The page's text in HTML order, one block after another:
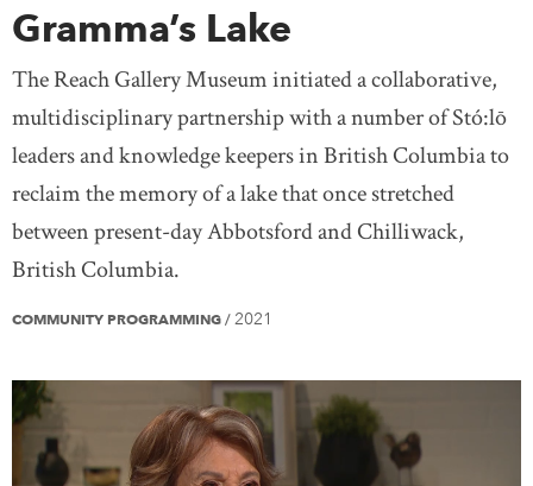
Gramma’s Lake
The Reach Gallery Museum initiated a collaborative,
multidisciplinary partnership with a number of Stó:lō
leaders and knowledge keepers in British Columbia to
reclaim the memory of a lake that once stretched
between present-day Abbotsford and Chilliwack,
British Columbia.
COMMUNITY PROGRAMMING / 2021